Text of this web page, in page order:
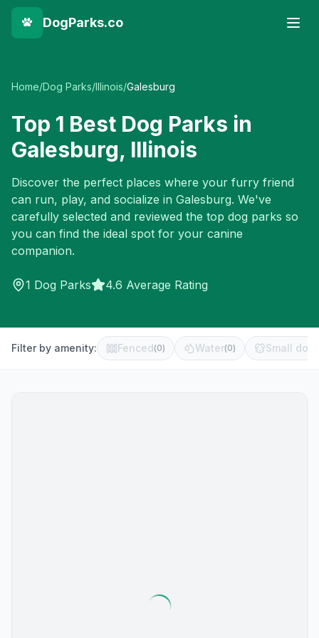
DogParks.co
Home/Dog Parks/Illinois/Galesburg
Top 1 Best Dog Parks in
Galesburg, Illinois
Discover the perfect places where your furry friend
can run, play, and socialize in Galesburg. We've
carefully selected and reviewed the top dog parks so
you can find the ideal spot for your canine
companion.
1 Dog Parks 4.6 Average Rating
Filter by amenity: Fenced(0) Water(0) Small dog